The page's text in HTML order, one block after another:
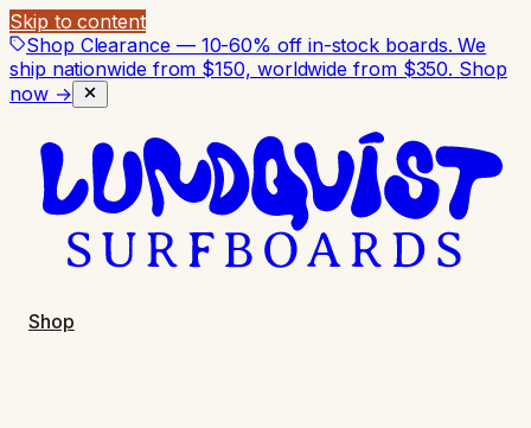
Skip to content
Shop Clearance — 10-60% off in-stock boards. We
ship nationwide from $150, worldwide from $350. Shop
now →
Shop